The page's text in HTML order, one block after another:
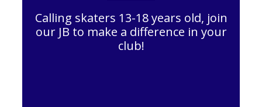
Calling skaters 13-18 years old, join
our JB to make a difference in your
club!